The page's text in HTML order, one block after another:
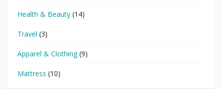
Health & Beauty (14)
Travel (3)
Apparel & Clothing(9)
Mattress (10)